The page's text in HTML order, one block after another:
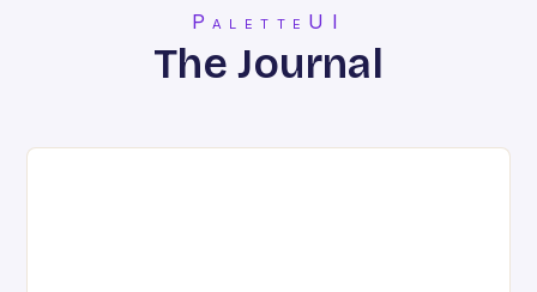
PaletteUI
The Journal